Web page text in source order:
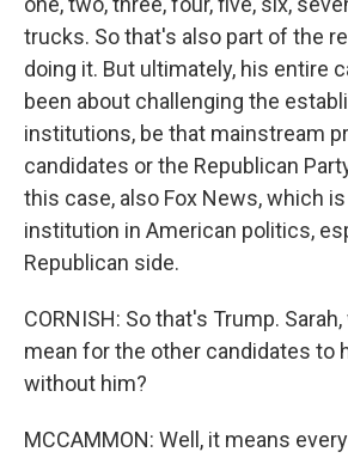
trucks. So that's also part of the
doing it. But ultimately, his entire
been about challenging the
institutions, be that mainstream
candidates or the Republican
this case, also Fox News, which
institution in American politics,
Republican side.
CORNISH: So that's Trump.
mean for the other candidates to
without him?
MCCAMMON: Well, it means